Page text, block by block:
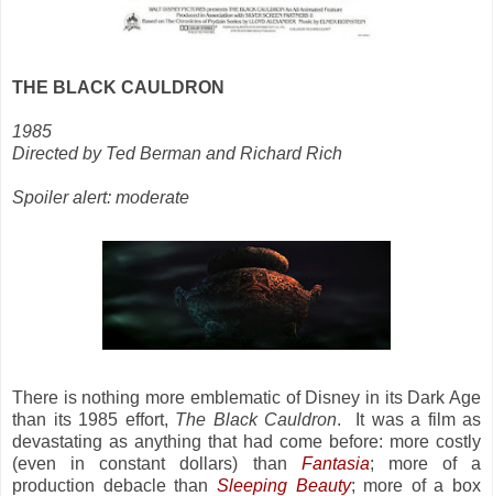
THE BLACK CAULDRON
1985
Directed by Ted Berman and Richard Rich
Spoiler alert: moderate
There is nothing more emblematic of Disney in its Dark Age
than its 1985 effort, The Black Cauldron. It was a film as
devastating as anything that had come before: more costly
(even in constant dollars) than
Fantasia; more of a
production debacle than Sleeping Beauty; more of a box